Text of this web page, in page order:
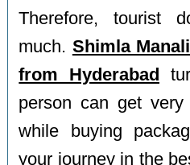
Therefore, tourist
much. Shimla
from Hyderabad
person can get
while buying
your journey in the